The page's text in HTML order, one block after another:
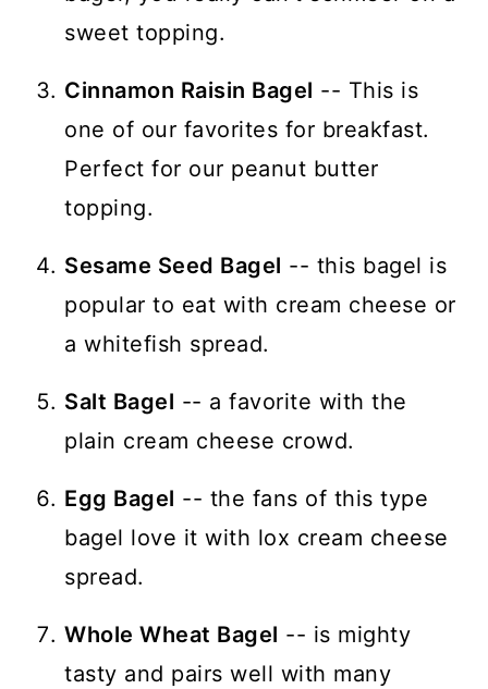
sweet topping.
Cinnamon Raisin Bagel -- This is
one of our favorites for breakfast.
Perfect for our peanut butter
topping.
Sesame Seed Bagel -- this bagel is
popular to eat with cream cheese or
a whitefish spread.
Salt Bagel -- a favorite with the
plain cream cheese crowd.
Egg Bagel -- the fans of this type
bagel love it with lox cream cheese
spread.
Whole Wheat Bagel -- is mighty
tasty and pairs well with many